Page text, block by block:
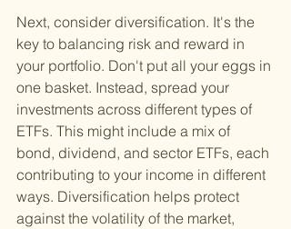
Next, consider diversification. It's the
key to balancing risk and reward in
your portfolio. Don't put all your eggs in
one basket. Instead, spread your
investments across different types of
ETFs. This might include a mix of
bond, dividend, and sector ETFs, each
contributing to your income in different
ways. Diversification helps protect
against the volatility of the market,